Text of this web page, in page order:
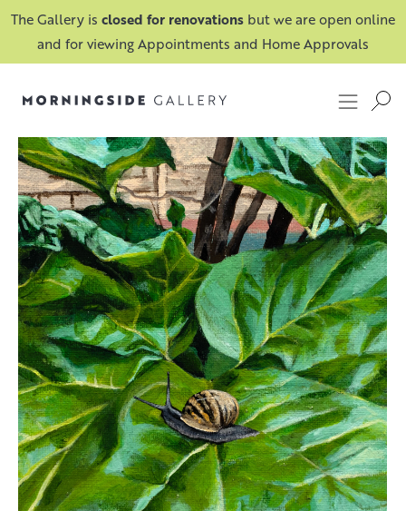
The Gallery is closed for renovations but we are open online
and for viewing Appointments and Home Approvals